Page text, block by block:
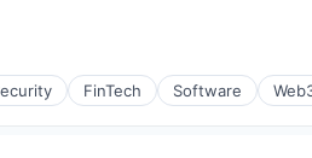
FinTech Software